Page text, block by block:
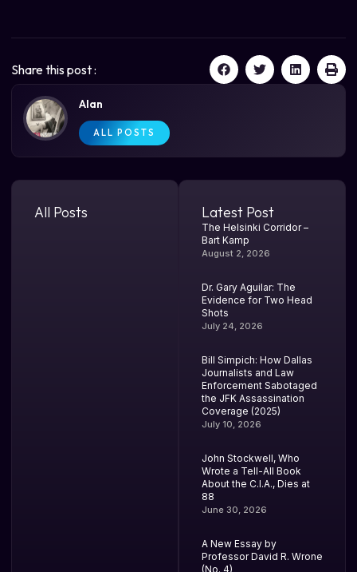
Share this post :
Alan
ALL POSTS
All Posts Latest Post
The Helsinki Corridor –
Bart Kamp
August 2, 2026
Dr. Gary Aguilar: The
Evidence for Two Head
Shots
July 24, 2026
Bill Simpich: How Dallas
Journalists and Law
Enforcement Sabotaged
the JFK Assassination
Coverage (2025)
July 10, 2026
John Stockwell, Who
Wrote a Tell-All Book
About the C.I.A., Dies at
88
June 30, 2026
A New Essay by
Professor David R. Wrone
(No. 4)